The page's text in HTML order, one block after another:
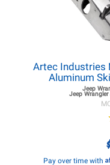
Artec Industries
Aluminum
Jeep
Jeep Wrangler
Pay over time with